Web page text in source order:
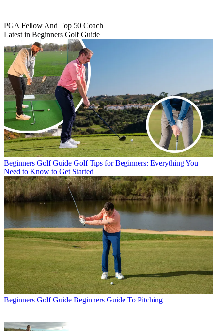
PGA Fellow And Top 50 Coach
Latest in Beginners Golf Guide
Beginners Golf Guide Golf Tips for Beginners: Everything You
Need to Know to Get Started
Beginners Golf Guide Beginners Guide To Pitching